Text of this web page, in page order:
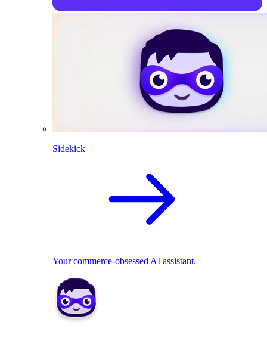
Sidekick
Your commerce-obsessed AI assistant.